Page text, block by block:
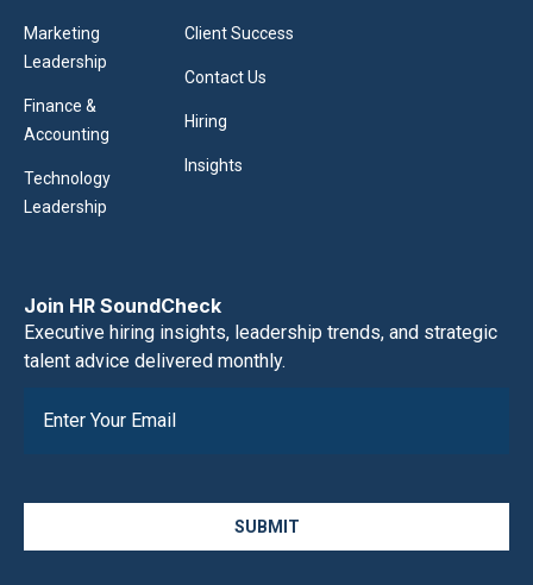
Marketing
Leadership
Finance &
Accounting
Technology
Leadership
Client Success
Contact Us
Hiring
Insights
Join HR SoundCheck
Executive hiring insights, leadership trends, and strategic
talent advice delivered monthly.
SUBMIT